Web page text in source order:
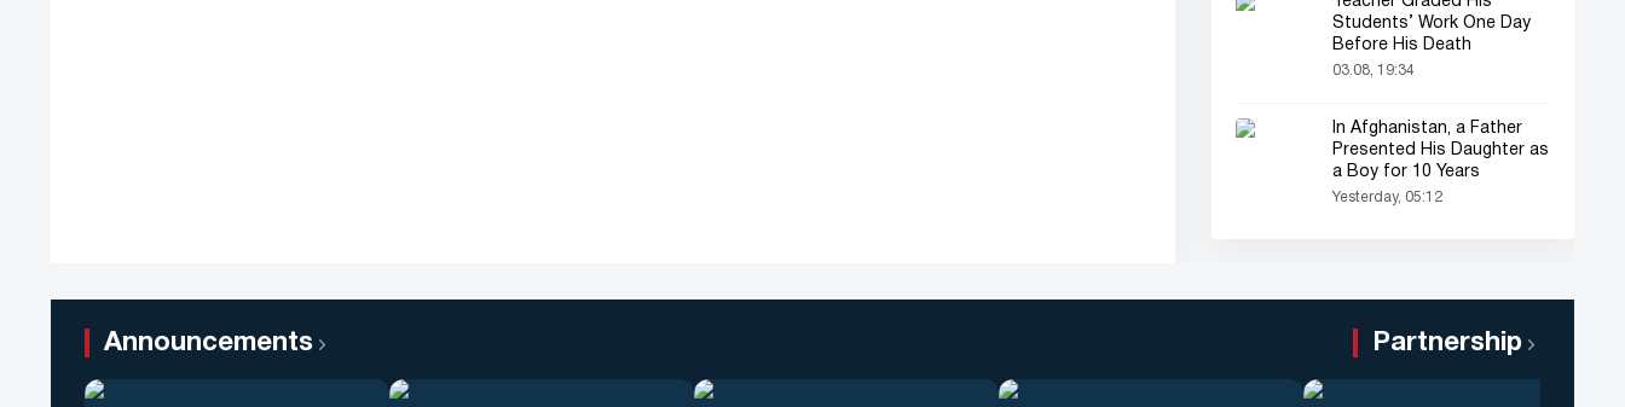
Students’ Work One Day
Before His Death
03.08, 19:34
In Afghanistan, a Father
Presented His Daughter as
a Boy for 10 Years
Yesterday, 05:12
Announcements Partnership